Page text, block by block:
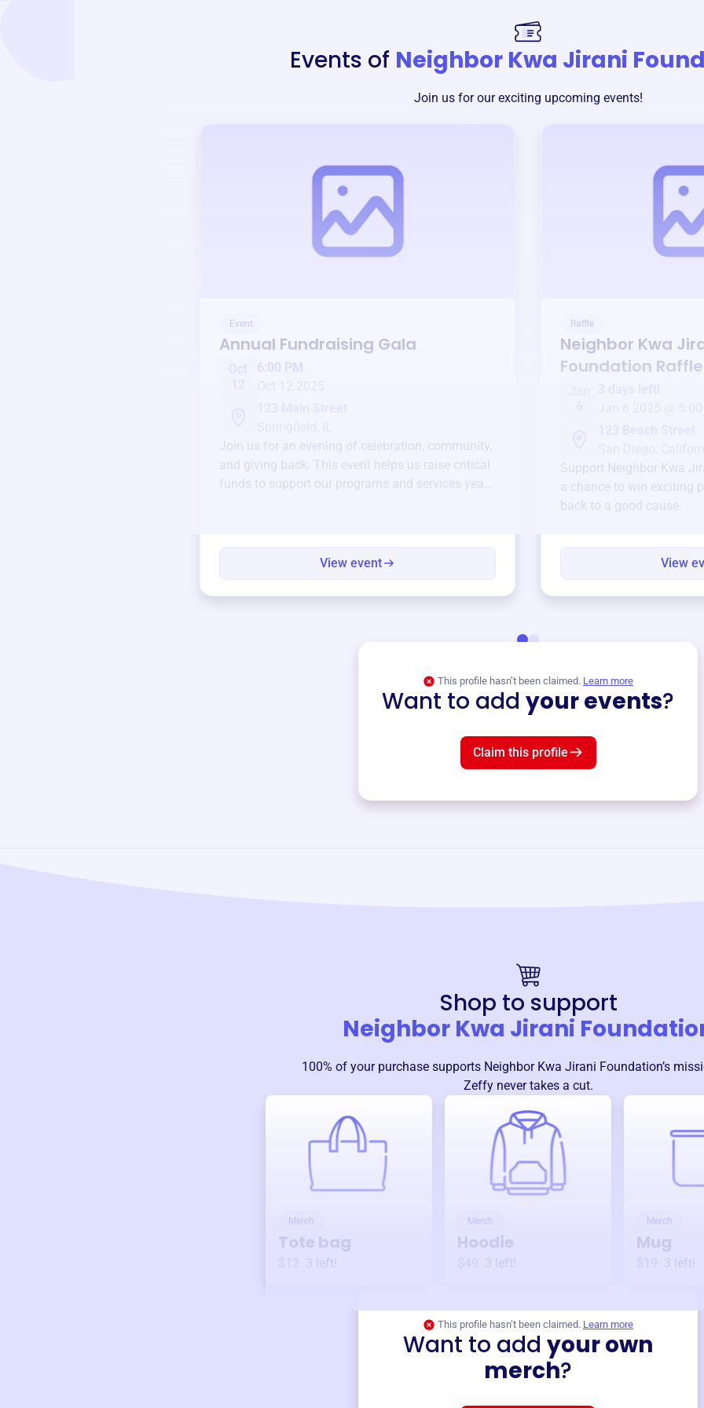
Events of Neighbor Kwa Jirani
Join us for our exciting upcoming events!
Event
Annual Fundraising Gala
Oct
6:00 PM
Join us for an evening of celebration, community,
and giving back. This event helps us raise critical
funds to support our programs and services year-
View event
Raffle
Neighbor Kwa
Foundation
Support Neighbor Kwa
a chance to win exciting
back to a good cause.
View
This profile hasn’t been claimed. Learn more
Want to add your events?
Claim this profile
Shop to support
Neighbor Kwa Jirani
100% of your purchase supports Neighbor Kwa Jirani Foundation’s
Zeffy never takes a cut.
Merch
Tote bag
3 left!
Merch
Hoodie
3 left!
Merch
Mug
3 left!
This profile hasn’t been claimed. Learn more
Want to add your own
merch?